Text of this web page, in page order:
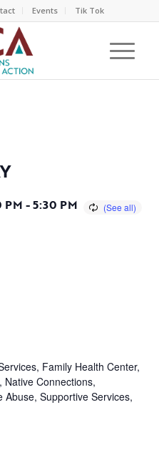
Events Tik Tok
PM -5:30 PM
, Family Health Center,
, Native Connections,
Abuse, Supportive Services,